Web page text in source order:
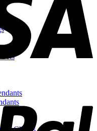
& Chains